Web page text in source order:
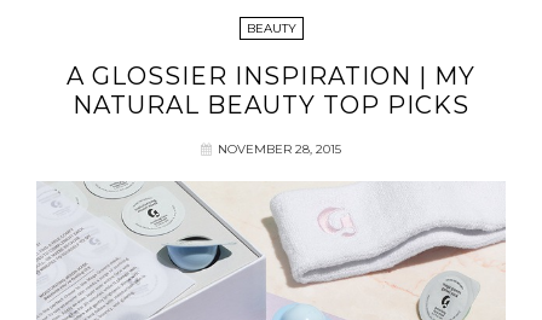
BEAUTY
A GLOSSIER INSPIRATION | MY
NATURAL BEAUTY TOP PICKS
NOVEMBER 28, 2015